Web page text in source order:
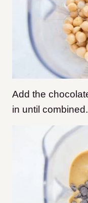
Add the
in until combined.